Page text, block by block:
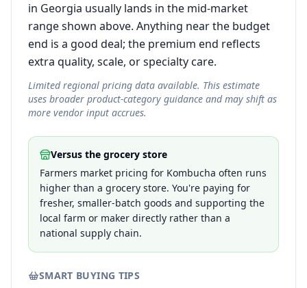
in Georgia usually lands in the mid-market
range shown above. Anything near the budget
end is a good deal; the premium end reflects
extra quality, scale, or specialty care.
Limited regional pricing data available. This estimate
uses broader product-category guidance and may shift as
more vendor input accrues.
Versus the grocery store
Farmers market pricing for Kombucha often runs
higher than a grocery store. You're paying for
fresher, smaller-batch goods and supporting the
local farm or maker directly rather than a
national supply chain.
SMART BUYING TIPS